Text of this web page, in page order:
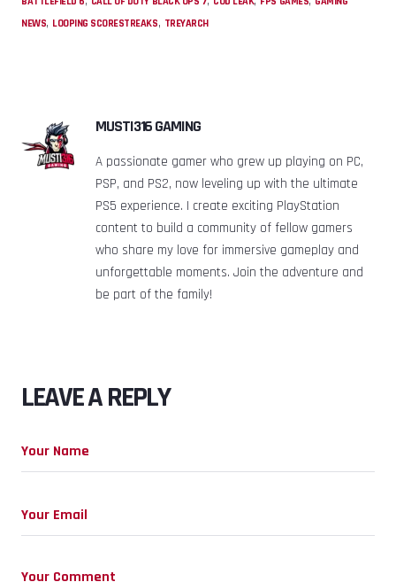
NEWS, LOOPING SCORESTREAKS, TREYARCH
MUSTI316 GAMING
A passionate gamer who grew up playing on PC,
PSP, and PS2, now leveling up with the ultimate
PS5 experience. I create exciting PlayStation
content to build a community of fellow gamers
who share my love for immersive gameplay and
unforgettable moments. Join the adventure and
be part of the family!
LEAVE A REPLY